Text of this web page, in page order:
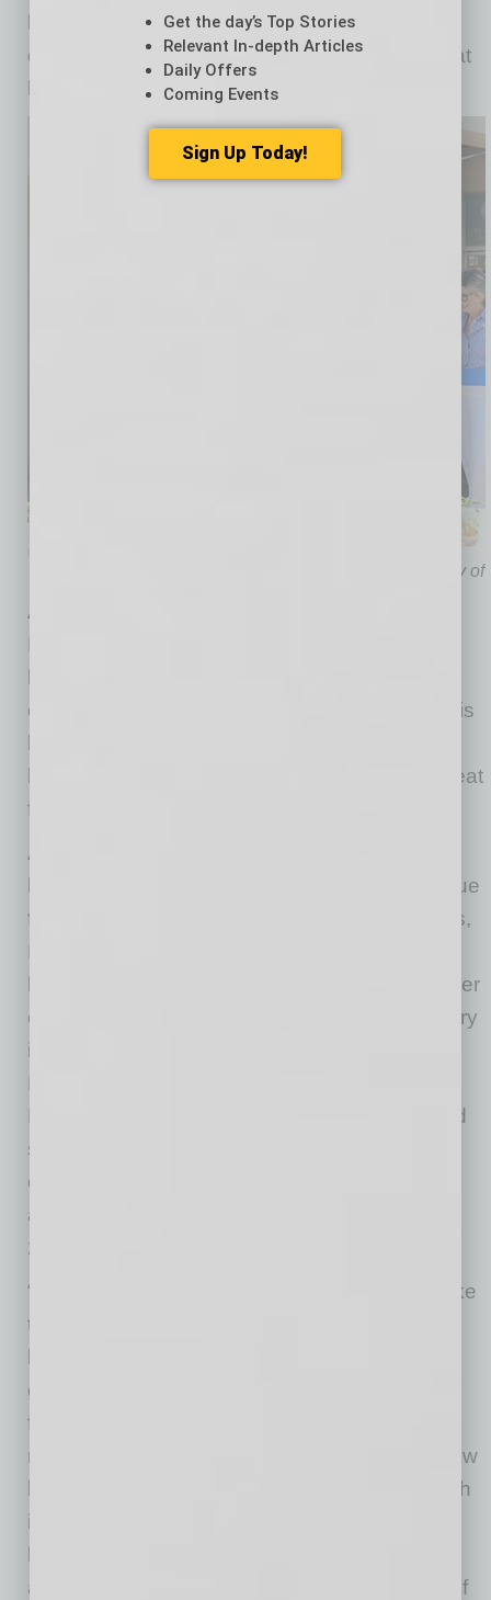
local artists. There is so much growth, new
developments and a diversity of customers that
helps fuel more investment for the future.”
Photo courtesy
Although Blue Corn Cafe & Bakery is new to
Historic Downtown Mesa, its location operator
community for decades,” says Chef Nick. “Chris
location through art and music shared over great
food!”
As a destination establishment known for its
high-quality products made from scratch, unique
flavor combinations and not-too-sweet pastries,
Blue Corn Cafe & Bakery comes to Mesa with
having achieved several recent awards: Retailer
of the Year, Best Quiche in the City, Best Bakery
in the Valley, #24 Coffee Shop in the Country,
Best Sourdough in the State. To these, Chef
Nick adds “well over 1,000 5-star reviews,” and
says, “We are excited to work with the city and
community of Mesa to see what new
accomplishments we can garner together in
2026 and beyond!”
“It’s an emerging downtown and I also really like
this particular location due to the charm of the
guests to enjoy,” says Pedal Haus Brewery
founder Julian Wright, who opened the
restaurant in November 2024. “I think when new
businesses open, it adds to the vibrancy, which
in turn attracts more businesses.” While he
and a fun food trailer right on the hard corner of
Get the day’s Top Stories
Relevant In-depth Articles
Daily Offers
Coming Events
Sign Up Today!